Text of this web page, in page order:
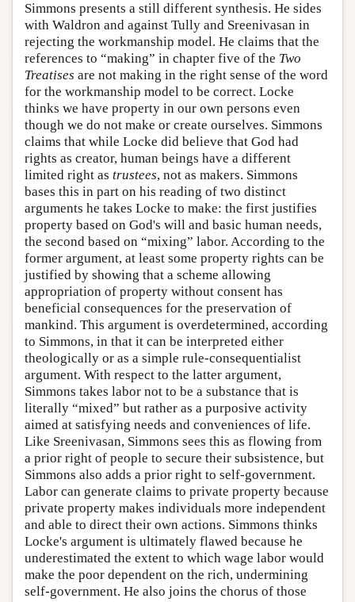
Simmons presents a still different synthesis. He sides
with Waldron and against Tully and Sreenivasan in
rejecting the workmanship model. He claims that the
references to “making” in chapter five of the Two
Treatises are not making in the right sense of the word
for the workmanship model to be correct. Locke
thinks we have property in our own persons even
though we do not make or create ourselves. Simmons
claims that while Locke did believe that God had
rights as creator, human beings have a different
limited right as trustees, not as makers. Simmons
bases this in part on his reading of two distinct
arguments he takes Locke to make: the first justifies
property based on God's will and basic human needs,
the second based on “mixing” labor. According to the
former argument, at least some property rights can be
justified by showing that a scheme allowing
appropriation of property without consent has
beneficial consequences for the preservation of
mankind. This argument is overdetermined, according
to Simmons, in that it can be interpreted either
theologically or as a simple rule-consequentialist
argument. With respect to the latter argument,
Simmons takes labor not to be a substance that is
literally “mixed” but rather as a purposive activity
aimed at satisfying needs and conveniences of life.
Like Sreenivasan, Simmons sees this as flowing from
a prior right of people to secure their subsistence, but
Simmons also adds a prior right to self-government.
Labor can generate claims to private property because
private property makes individuals more independent
and able to direct their own actions. Simmons thinks
Locke's argument is ultimately flawed because he
underestimated the extent to which wage labor would
make the poor dependent on the rich, undermining
self-government. He also joins the chorus of those